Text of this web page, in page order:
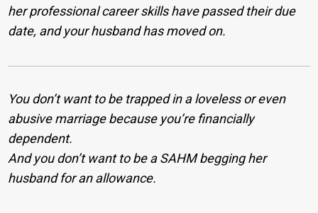
her professional career skills have passed their due
date, and your husband has moved on.
You don’t want to be trapped in a loveless or even
abusive marriage because you’re financially
dependent.
And you don’t want to be a SAHM begging her
husband for an allowance.